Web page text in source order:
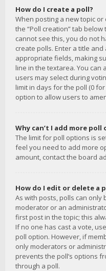
How do I create a poll?
When posting a new topic
the “Poll creation” tab
cannot see this, you do not
create polls. Enter a title
appropriate fields, making
line in the textarea. You
users may select during
limit in days for the poll (0
option to allow users to
Why can’t I add more poll
The limit for poll options is
feel you need to add more
amount, contact the board
How do I edit or delete a
As with posts, polls can only
moderator or an
first post in the topic; this
If no one has cast a vote,
poll option. However, if
only moderators or
prevents the poll’s options
through a poll.